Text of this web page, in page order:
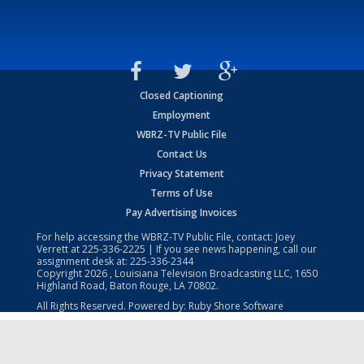
Closed Captioning
Employment
WBRZ-TV Public File
Contact Us
Privacy Statement
Terms of Use
Pay Advertising Invoices
For help accessing the WBRZ-TV Public File, contact: Joey
Verrett at225-336-2225 | If you see news happening, call our
assignment desk at: 225-336-2344
Copyright2026 , Louisiana Television Broadcasting LLC, 1650
Highland Road, Baton Rouge, LA 70802.
All Rights Reserved. Powered by: Ruby Shore Software